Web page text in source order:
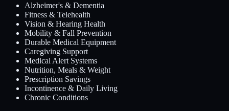
Alzheimer's & Dementia
Fitness & Telehealth
Vision & Hearing Health
Mobility & Fall Prevention
Durable Medical Equipment
Caregiving Support
Medical Alert Systems
Nutrition, Meals & Weight
Prescription Savings
Incontinence & Daily Living
Chronic Conditions